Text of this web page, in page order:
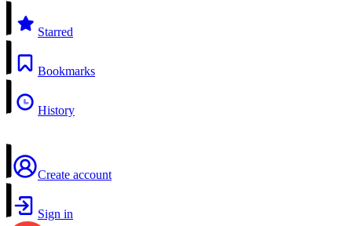
Starred
Bookmarks
History
Create account
Sign in